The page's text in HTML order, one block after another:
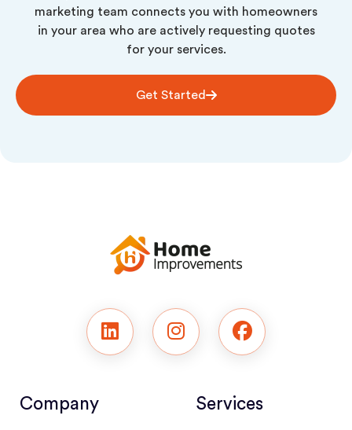
marketing team connects you with homeowners
in your area who are actively requesting quotes
for your services.
Get Started
Company Services